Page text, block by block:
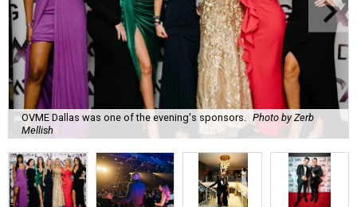
OVME Dallas was one of the evening's sponsors.
Photo by Zerb
Mellish